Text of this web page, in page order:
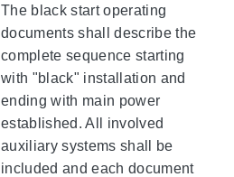
The black start operating
documents shall describe the
complete sequence starting
with "black" installation and
ending with main power
established. All involved
auxiliary systems shall be
included and each document